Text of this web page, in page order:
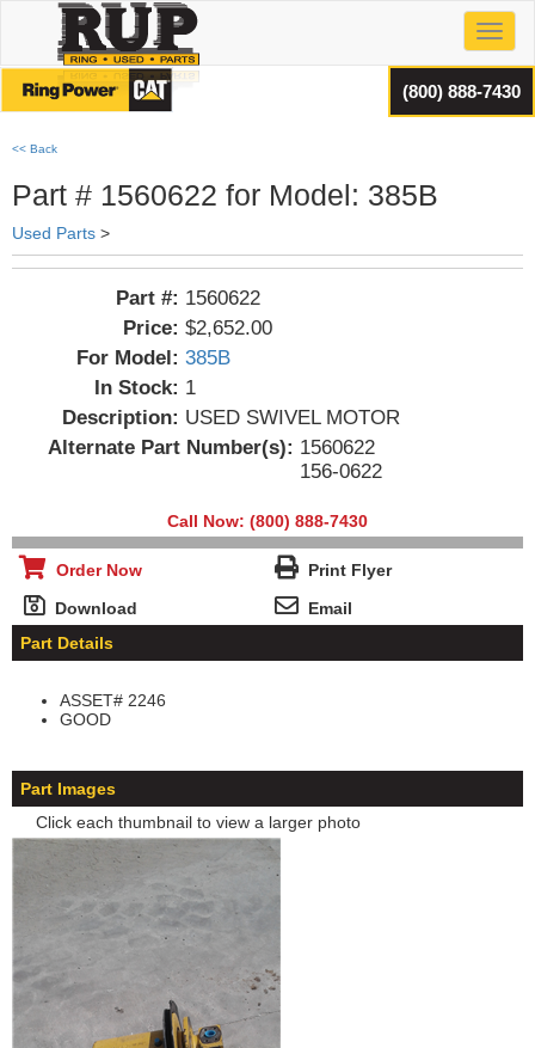
(800) 888-7430
<< Back
Part # 1560622 for Model: 385B
Used Parts >
Part #: 1560622
Price: $2,652.00
For Model: 385B
In Stock: 1
Description: USED SWIVEL MOTOR
Alternate Part Number(s): 1560622
156-0622
Call Now: (800) 888-7430
Order Now
Print Flyer
Download
Email
Part Details
ASSET# 2246
GOOD
Part Images
Click each thumbnail to view a larger photo